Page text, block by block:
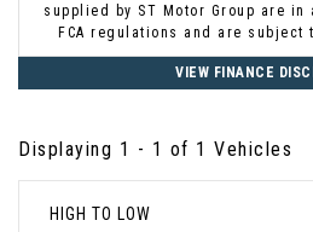
supplied by ST Motor Group are
FCA regulations and are
VIEW FINANCE
Displaying 1 - 1 of 1 Vehicles
HIGH TO LOW